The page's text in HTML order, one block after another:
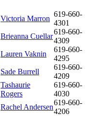
Victoria Marron
619-660-
4301
Brieanna Cuellar
619-660-
4309
Lauren Vaknin
619-660-
4295
Sade Burrell
619-660-
4209
Tashaurie
Rogers
619-660-
4030
Rachel Andersen
619-660-
4206